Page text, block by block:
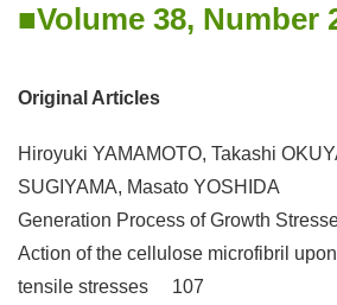
Volume 38, Number
Original Articles
Hiroyuki YAMAMOTO, Takashi
SUGIYAMA, Masato YOSHIDA
Generation Process of Growth
Action of the cellulose microfibril
tensile stresses 107